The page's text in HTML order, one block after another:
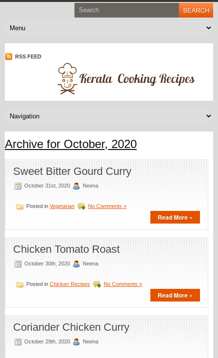
RSS FEED
Archive for October, 2020
Sweet Bitter Gourd Curry
October 31st, 2020 Neena
Posted in Vegetarian No Comments »
Read More »
Chicken Tomato Roast
October 30th, 2020 Neena
Posted in Chicken Recipes No Comments »
Read More »
Coriander Chicken Curry
October 29th, 2020 Neena